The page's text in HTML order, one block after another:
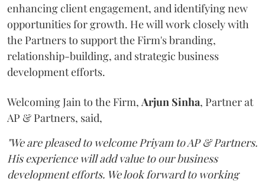
enhancing client engagement, and identifying new
opportunities for growth. He will work closely with
the Partners to support the Firm's branding,
relationship-building, and strategic business
development efforts.
Welcoming Jain to the Firm, Arjun Sinha, Partner at
AP & Partners, said,
"We are pleased to welcome Priyam to AP & Partners.
His experience will add value to our business
development efforts. We look forward to working